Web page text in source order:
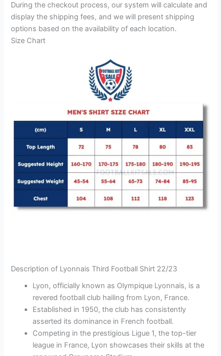
During the checkout process, our system will calculate and
display the shipping fees, and we will present shipping
options based on the availability of each location.
Size Chart
Description of Lyonnais Third Football Shirt 22/23
Lyon, officially known as Olympique Lyonnais, is a
revered football club hailing from Lyon, France.
Established in 1950, the club has consistently
asserted its dominance in French football.
Competing in the prestigious Ligue 1, the top-tier
league in France, Lyon showcases their skills at the